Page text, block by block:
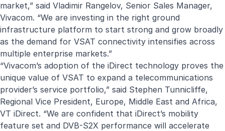
market,” said Vladimir Rangelov, Senior Sales Manager,
Vivacom. “We are investing in the right ground
infrastructure platform to start strong and grow broadly
as the demand for VSAT connectivity intensifies across
multiple enterprise markets.”
“Vivacom’s adoption of the iDirect technology proves the
unique value of VSAT to expand a telecommunications
provider’s service portfolio,” said Stephen Tunnicliffe,
Regional Vice President, Europe, Middle East and Africa,
VT iDirect. “We are confident that iDirect’s mobility
feature set and DVB-S2X performance will accelerate